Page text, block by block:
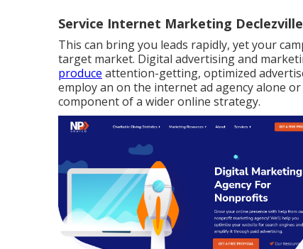
Service Internet Marketing
This can bring you leads rapidly, yet your
target market. Digital advertising and
produce attention-getting, optimized
employ an on the internet ad agency alone
component of a wider online strategy.